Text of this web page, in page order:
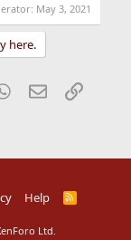
May 3, 2021
here.
WhatsApp
EmailLink
Help
R
S
Ltd.